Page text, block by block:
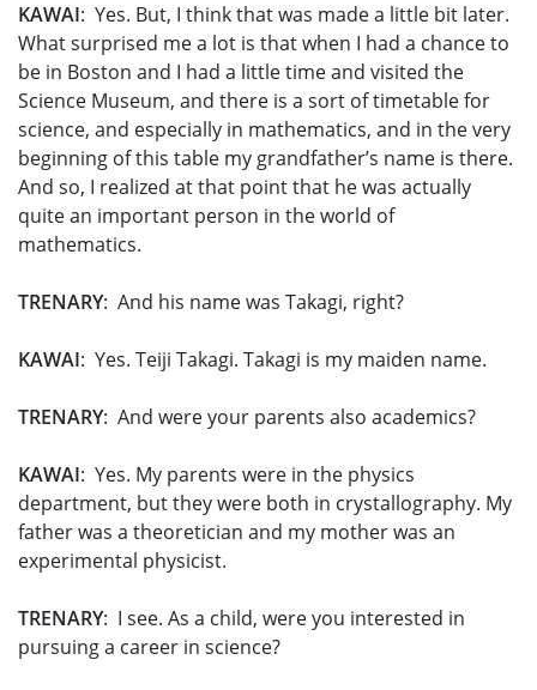
KAWAI: Yes. But, I think that was made a little bit later.
What surprised me a lot is that when I had a chance to
be in Boston and I had a little time and visited the
Science Museum, and there is a sort of timetable for
science, and especially in mathematics, and in the very
beginning of this table my grandfather’s name is there.
And so, I realized at that point that he was actually
quite an important person in the world of
mathematics.
TRENARY: And his name was Takagi, right?
KAWAI: Yes. Teiji Takagi. Takagi is my maiden name.
TRENARY: And were your parents also academics?
KAWAI: Yes. My parents were in the physics
department, but they were both in crystallography. My
father was a theoretician and my mother was an
experimental physicist.
TRENARY: I see. As a child, were you interested in
pursuing a career in science?